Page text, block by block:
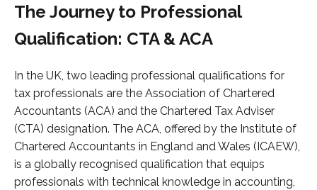
The Journey to Professional
Qualification: CTA & ACA
In the UK, two leading professional qualifications for
tax professionals are the Association of Chartered
Accountants (ACA) and the Chartered Tax Adviser
(CTA) designation. The ACA, offered by the Institute of
Chartered Accountants in England and Wales (ICAEW),
is a globally recognised qualification that equips
professionals with technical knowledge in accounting,